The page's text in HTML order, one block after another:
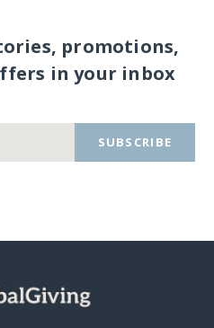
promotions,
in your inbox
SUBSCRIBE